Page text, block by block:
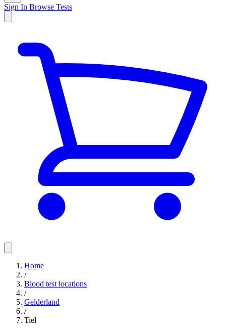
Sign In Browse Tests
Home
/
Blood test locations
/
Gelderland
/
Tiel